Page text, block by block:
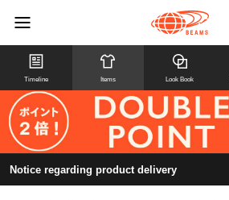
Timeline Items Look Book
Notice regarding product delivery